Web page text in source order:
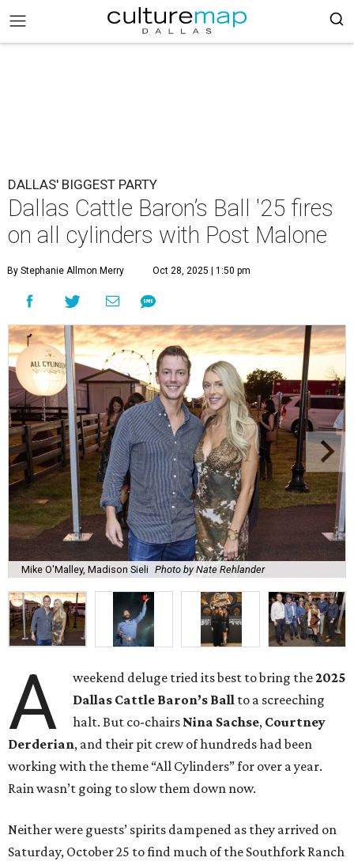
DALLAS' BIGGEST PARTY
Dallas Cattle Baron’s Ball '25 fires
on all cylinders with Post Malone
By Stephanie Allmon Merry Oct 28, 2025 | 1:50 pm
Mike O'Malley, Madison Sieli Photo by Nate Rehlander
A weekend deluge tried its best to bring the2025
Dallas Cattle Baron’s Ball to a screeching
halt. But co-chairs Nina Sachse, Courtney
Derderian, and their pit crew of hundreds had been
working with the theme “All Cylinders” for over a year.
Rain wasn’t going to slow them down now.
Neither were guests’ spirits dampened as they arrived on
Saturday, October 25 to find much of the Southfork Ranch